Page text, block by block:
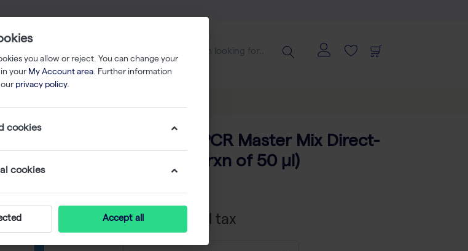
2X Green PCR Master Mix Direct-
Load (500 rxn of 50 µl)
€ 129,90 excl tax
you allow or reject. You can change your
your My Account area. Further information
our privacy policy.
cookies
cookies
Accept all